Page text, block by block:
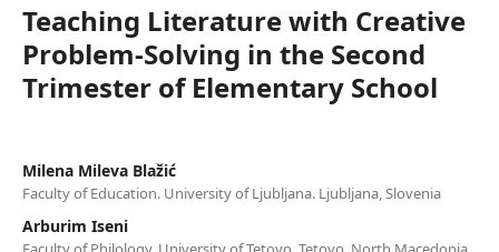
Teaching Literature with Creative
Problem-Solving in the Second
Trimester of Elementary School
Milena Mileva Blažić
Faculty of Education. University of Ljubljana. Ljubljana, Slovenia
Arburim Iseni